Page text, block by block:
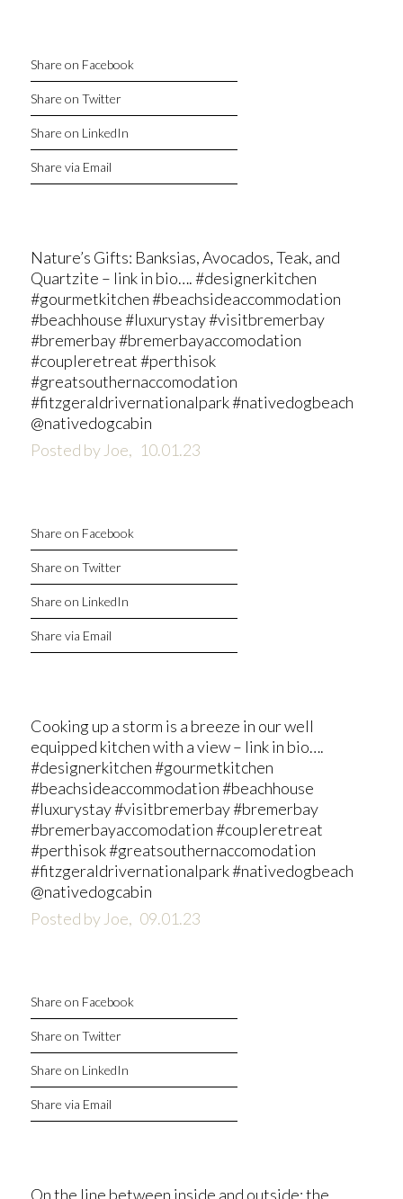
Share on Facebook
Share on Twitter
Share on LinkedIn
Share via Email
Nature’s Gifts: Banksias, Avocados, Teak, and
Quartzite – link in bio…. #designerkitchen
#gourmetkitchen #beachsideaccommodation
#beachhouse #luxurystay #visitbremerbay
#bremerbay #bremerbayaccomodation
#coupleretreat #perthisok
#greatsouthernaccomodation
#fitzgeraldrivernationalpark #nativedogbeach
@nativedogcabin
Posted by Joe, 10.01.23
Share on Facebook
Share on Twitter
Share on LinkedIn
Share via Email
Cooking up a storm is a breeze in our well
equipped kitchen with a view – link in bio….
#designerkitchen #gourmetkitchen
#beachsideaccommodation #beachhouse
#luxurystay #visitbremerbay #bremerbay
#bremerbayaccomodation #coupleretreat
#perthisok #greatsouthernaccomodation
#fitzgeraldrivernationalpark #nativedogbeach
@nativedogcabin
Posted by Joe, 09.01.23
Share on Facebook
Share on Twitter
Share on LinkedIn
Share via Email
On the line between inside and outside: the